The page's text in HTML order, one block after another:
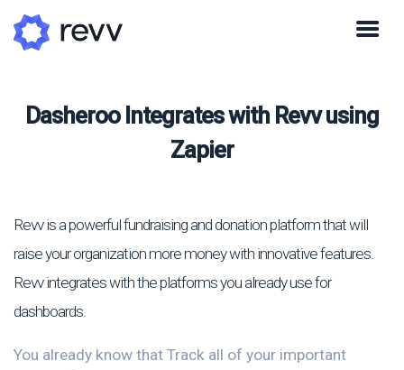
Dasheroo Integrates with Revv using
Zapier
Revv is a powerful fundraising and donation platform that will
raise your organization more money with innovative features.
Revv integrates with the platforms you already use for
dashboards.
You already know that Track all of your important